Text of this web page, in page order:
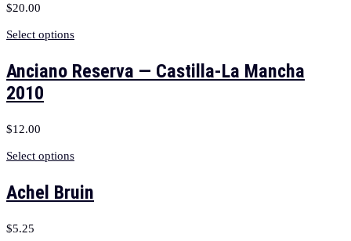
$20.00
Select options
Anciano Reserva — Castilla-La Mancha
2010
$12.00
Select options
Achel Bruin
$5.25